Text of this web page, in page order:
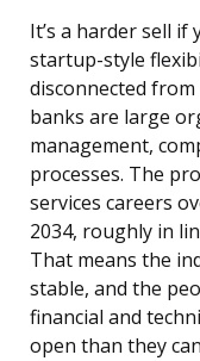
It’s a harder sell
startup-style
disconnected
banks are large
management,
processes. The
services careers
2034, roughly in
That means the
stable, and the
financial and
open than they